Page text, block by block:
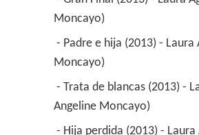
Moncayo)
Moncayo)
Angeline Moncayo)